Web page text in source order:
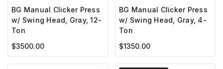
BG Manual Clicker Press
w/ Swing Head, Gray, 12-
Ton
$3500.00
BG Manual Clicker Press
w/ Swing Head, Gray, 4-
Ton
$1350.00